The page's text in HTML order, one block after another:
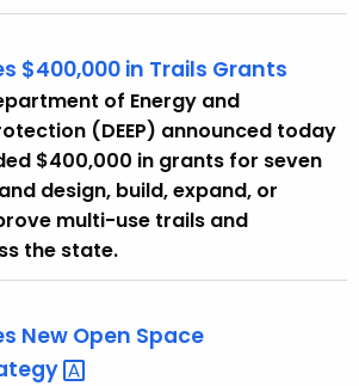
$400,000 in Trails Grants
of Energy and
(DEEP) announced today
$400,000 in grants for seven
design, build, expand, or
multi-use trails and
the state.
New Open Space